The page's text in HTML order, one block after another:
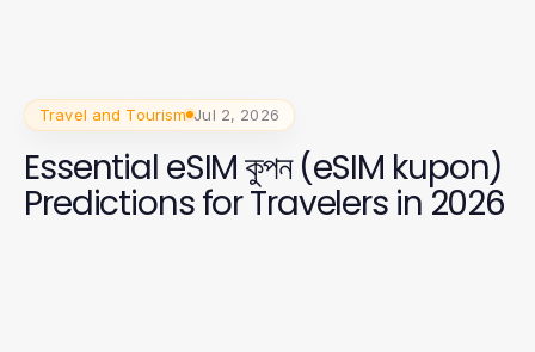
Travel and Tourism Jul 2, 2026
Essential eSIM কুপন (eSIM kupon)
Predictions for Travelers in 2026